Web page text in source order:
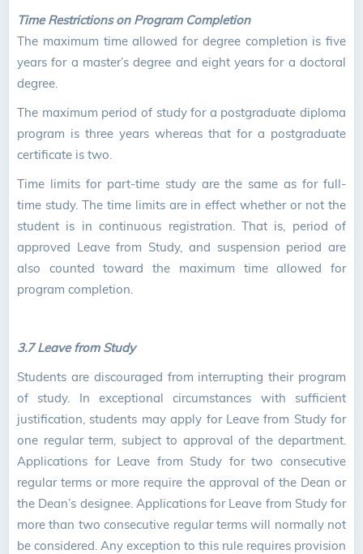
Time Restrictions on Program Completion
The maximum time allowed for degree completion is five
years for a master’s degree and eight years for a doctoral
degree.
The maximum period of study for a postgraduate diploma
program is three years whereas that for a postgraduate
certificate is two.
Time limits for part-time study are the same as for full-
time study. The time limits are in effect whether or not the
student is in continuous registration. That is, period of
approved Leave from Study, and suspension period are
also counted toward the maximum time allowed for
program completion.
3.7 Leave from Study
Students are discouraged from interrupting their program
of study. In exceptional circumstances with sufficient
justification, students may apply for Leave from Study for
one regular term, subject to approval of the department.
Applications for Leave from Study for two consecutive
regular terms or more require the approval of the Dean or
the Dean’s designee. Applications for Leave from Study for
more than two consecutive regular terms will normally not
be considered. Any exception to this rule requires provision